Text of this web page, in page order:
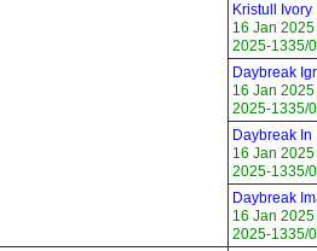
Kristull
16 Jan 2025
2025-1335/
Daybreak
16 Jan 2025
2025-1335/
Daybreak In
16 Jan 2025
2025-1335/
Daybreak
16 Jan 2025
2025-1335/